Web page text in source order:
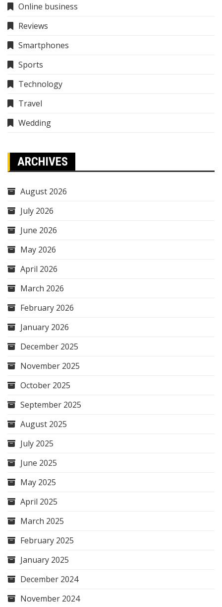
Online business
Reviews
Smartphones
Sports
Technology
Travel
Wedding
ARCHIVES
August 2026
July 2026
June 2026
May 2026
April 2026
March 2026
February 2026
January 2026
December 2025
November 2025
October 2025
September 2025
August 2025
July 2025
June 2025
May 2025
April 2025
March 2025
February 2025
January 2025
December 2024
November 2024